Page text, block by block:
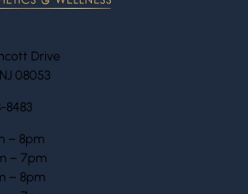
Drive
08053
8483
– 8pm
– 7pm
– 8pm